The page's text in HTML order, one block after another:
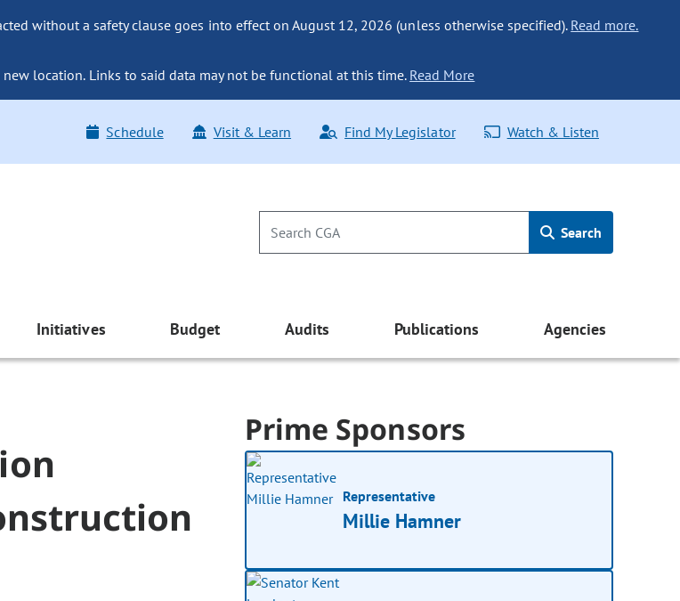
without a safety clause goes into effect on August 12, 2026 (unless otherwise specified). Read more.
location. Links to said data may not be functional at this time. Read More
Schedule Visit & Learn Find My Legislator Watch & Listen
Search
Initiatives Budget Audits Publications Agencies
Prime Sponsors
Representative
Millie Hamner